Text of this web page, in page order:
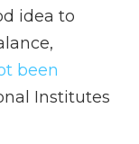
idea to
been
Institutes